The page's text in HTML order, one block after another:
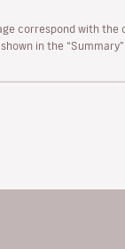
correspond with
in the